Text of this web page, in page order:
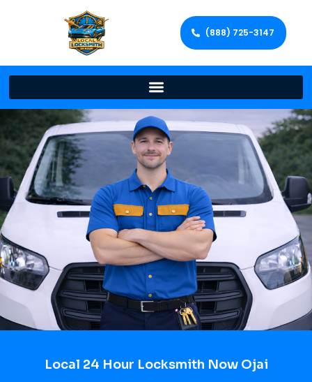
(888) 725-3147
Local 24 Hour Locksmith Now Ojai